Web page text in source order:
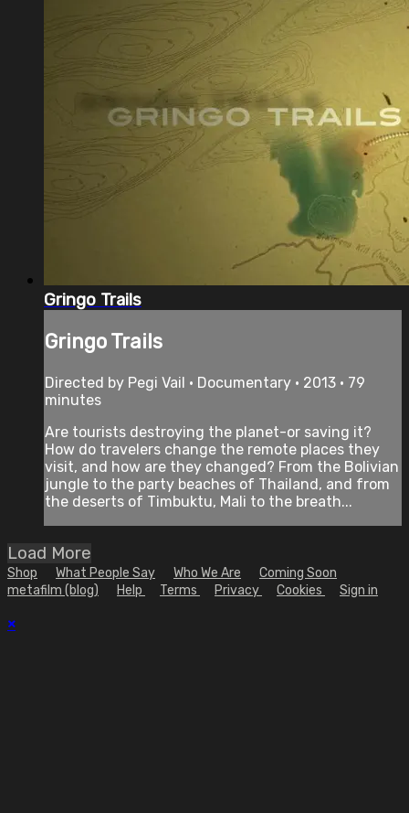
Gringo Trails
Gringo Trails
Directed by Pegi Vail • Documentary • 2013 • 79
minutes
Are tourists destroying the planet-or saving it?
How do travelers change the remote places they
visit, and how are they changed? From the Bolivian
jungle to the party beaches of Thailand, and from
the deserts of Timbuktu, Mali to the breath...
Load More
Shop What People Say Who We Are
Coming Soon
metafilm (blog)
Help Terms Privacy Cookies Sign in
×